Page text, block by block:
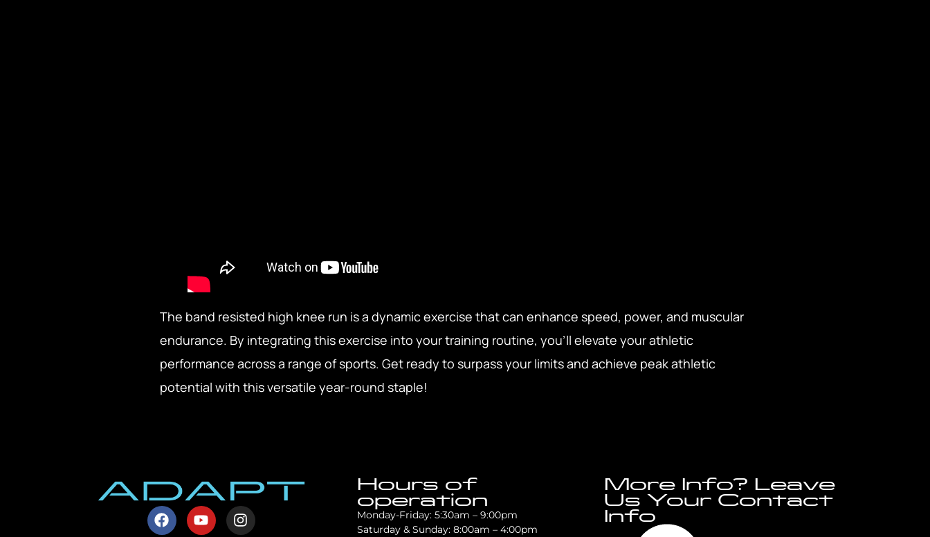
The band resisted high knee run is a dynamic exercise that can enhance speed, power, and muscular
endurance. By integrating this exercise into your training routine, you’ll elevate your athletic
performance across a range of sports. Get ready to surpass your limits and achieve peak athletic
potential with this versatile year-round staple!
Hours of
operation
Monday-Friday: 5:30am – 9:00pm
Saturday & Sunday: 8:00am – 4:00pm
More Info? Leave
Us Your Contact
Info